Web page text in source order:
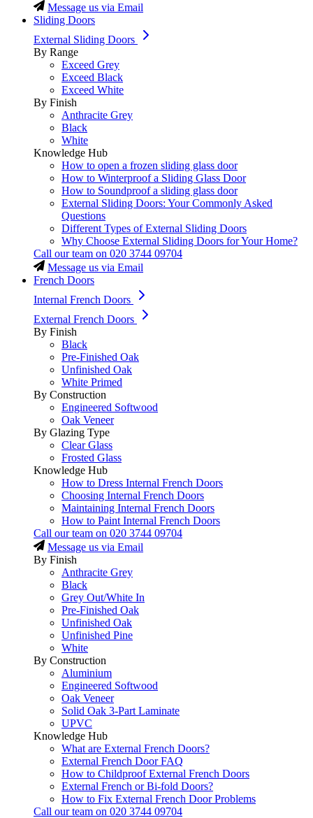
Message us via Email
Sliding Doors
External Sliding Doors
By Range
Exceed Grey
Exceed Black
Exceed White
By Finish
Anthracite Grey
Black
White
Knowledge Hub
How to open a frozen sliding glass door
How to Winterproof a Sliding Glass Door
How to Soundproof a sliding glass door
External Sliding Doors: Your Commonly Asked
Questions
Different Types of External Sliding Doors
Why Choose External Sliding Doors for Your Home?
Call our team on 020 3744 09704
Message us via Email
French Doors
Internal French Doors
External French Doors
By Finish
Black
Pre-Finished Oak
Unfinished Oak
White Primed
By Construction
Engineered Softwood
Oak Veneer
By Glazing Type
Clear Glass
Frosted Glass
Knowledge Hub
How to Dress Internal French Doors
Choosing Internal French Doors
Maintaining Internal French Doors
How to Paint Internal French Doors
Call our team on 020 3744 09704
Message us via Email
By Finish
Anthracite Grey
Black
Grey Out/White In
Pre-Finished Oak
Unfinished Oak
Unfinished Pine
White
By Construction
Aluminium
Engineered Softwood
Oak Veneer
Solid Oak 3-Part Laminate
UPVC
Knowledge Hub
What are External French Doors?
External French Door FAQ
How to Childproof External French Doors
External French or Bi-fold Doors?
How to Fix External French Door Problems
Call our team on 020 3744 09704